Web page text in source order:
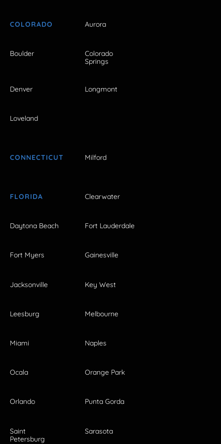
COLORADO Aurora
Boulder
Colorado
Springs
Denver Longmont
Loveland
CONNECTICUT Milford
FLORIDA Clearwater
Daytona Beach Fort Lauderdale
Fort Myers Gainesville
Jacksonville Key West
Leesburg Melbourne
Miami Naples
Ocala Orange Park
Orlando Punta Gorda
Saint
Petersburg
Sarasota